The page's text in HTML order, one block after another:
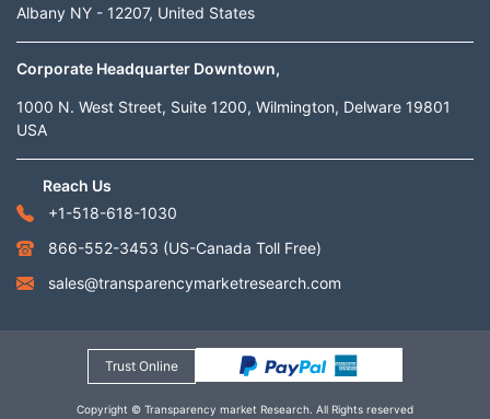
Albany NY - 12207, United States
Corporate Headquarter Downtown,
1000 N. West Street, Suite 1200, Wilmington, Delware 19801
USA
Reach Us
+1-518-618-1030
866-552-3453 (US-Canada Toll Free)
sales@transparencymarketresearch.com
Trust Online
Copyright © Transparency market Research. All Rights reserved